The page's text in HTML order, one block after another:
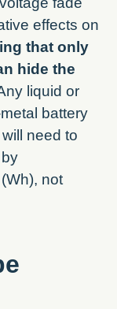
effects on
that only
hide the
liquid or
battery
need to
(Wh), not